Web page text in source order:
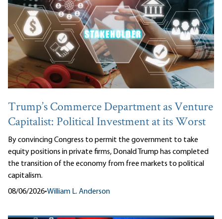
Trump’s Commerce Department as Venture
Capitalist: Political Investment at its Worst
By convincing Congress to permit the government to take
equity positions in private firms, Donald Trump has completed
the transition of the economy from free markets to political
capitalism.
08/06/2026•William L. Anderson